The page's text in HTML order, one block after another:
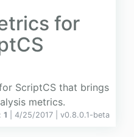
for
ScriptCS that brings
metrics.
1 | 4/25/2017 | v0.8.0.1-beta